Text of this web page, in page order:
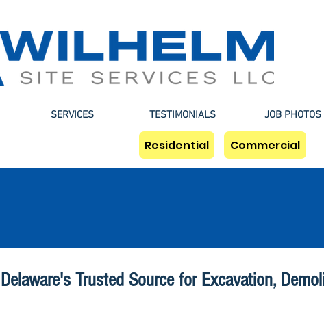
SERVICES TESTIMONIALS JOB PHOTOS
Residential Commercial
Delaware's Trusted Source for Excavation,